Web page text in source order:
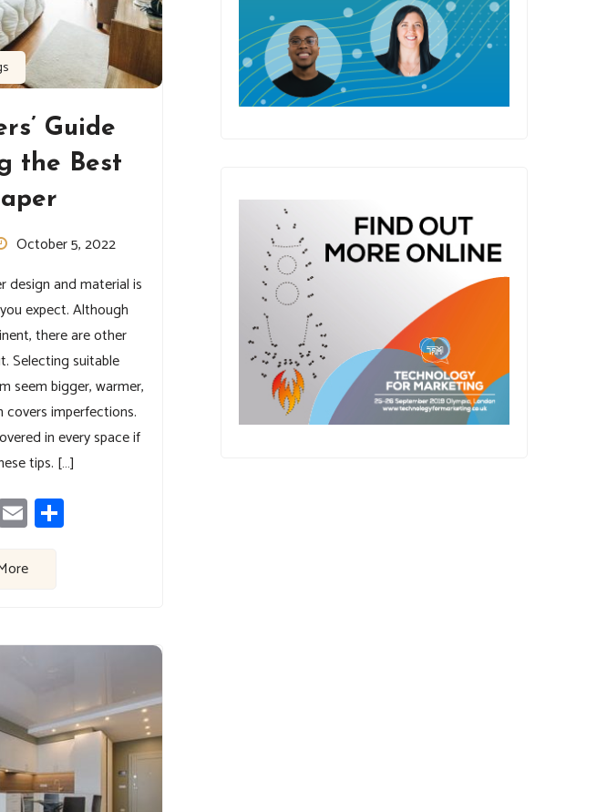
Guide
the Best
October 5, 2022
design and material is
expect. Although
there are other
Selecting suitable
seem bigger, warmer,
imperfections.
in every space if
tips. […]
Email